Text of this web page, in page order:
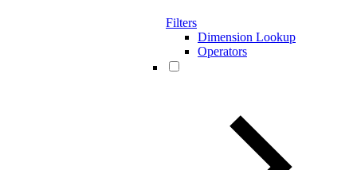
Filters
Dimension Lookup
Operators